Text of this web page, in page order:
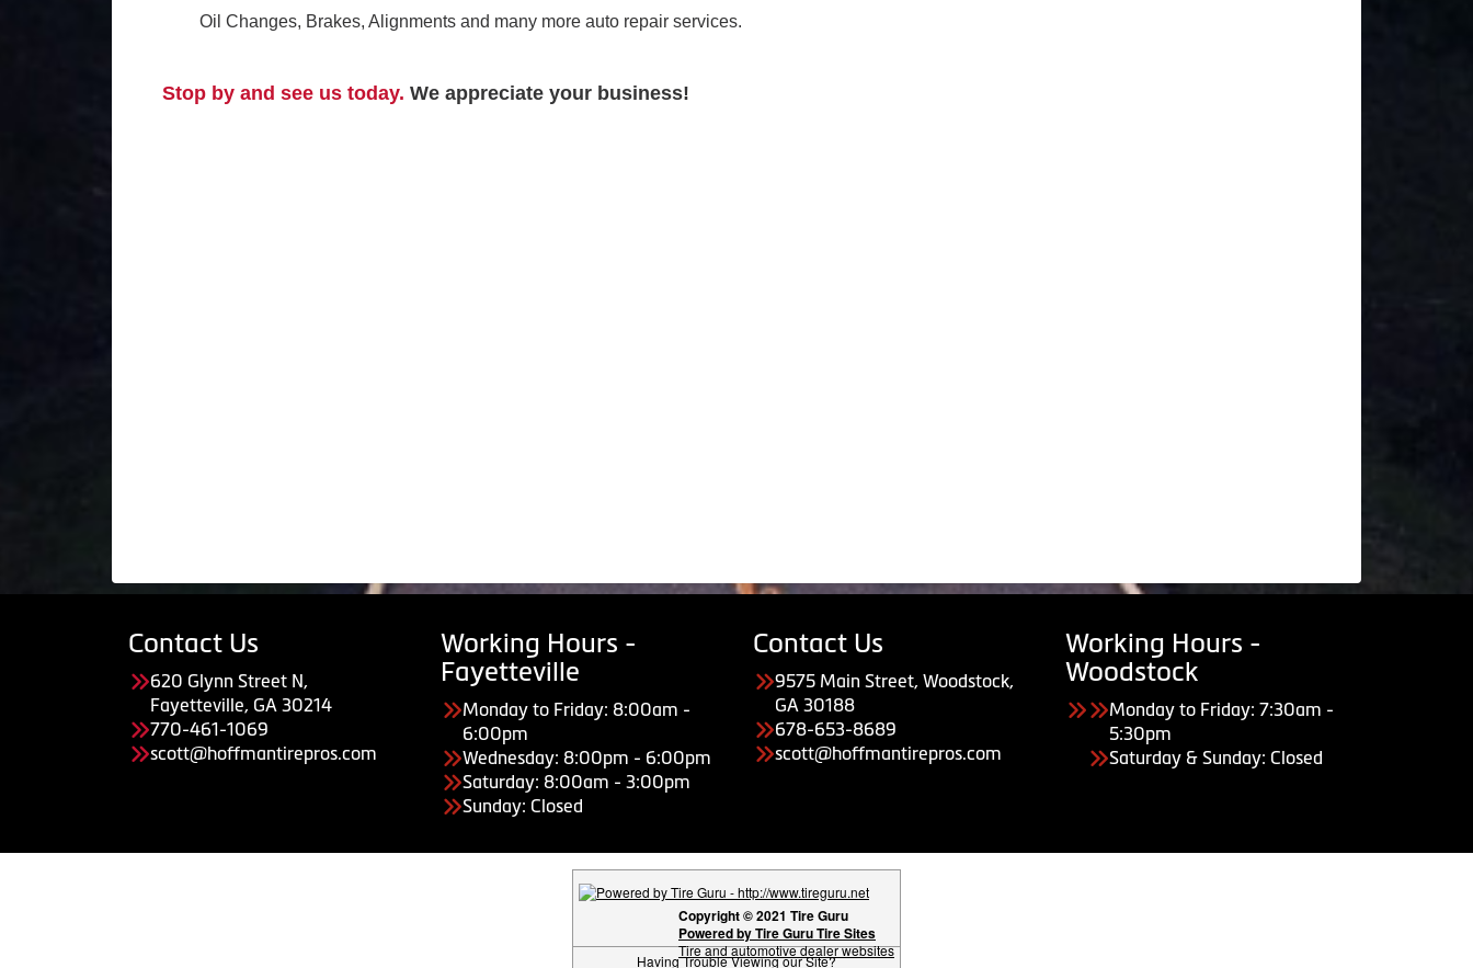
Oil Changes, Brakes, Alignments and many more auto repair services.
Stop by and see us today. We appreciate your business!
Contact Us
620 Glynn Street N,
Fayetteville, GA 30214
770-461-1069
scott@hoffmantirepros.com
Working Hours -
Fayetteville
Monday to Friday: 8:00am -
6:00pm
Wednesday: 8:00pm - 6:00pm
Saturday: 8:00am - 3:00pm
Sunday: Closed
Contact Us
9575 Main Street, Woodstock,
GA 30188
678-653-8689
scott@hoffmantirepros.com
Working Hours -
Woodstock
Monday to Friday: 7:30am -
5:30pm
Saturday & Sunday: Closed
Copyright © 2021 Tire Guru
Powered by Tire Guru Tire Sites
Tire and automotive dealer websites
Having Trouble Viewing our Site?